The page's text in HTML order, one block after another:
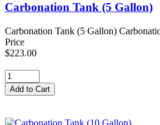
Carbonation Tank (5 Gallon)
Carbonation Tank (5 Gallon)
Price
$223.00